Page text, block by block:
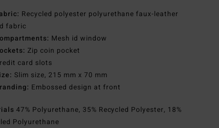
Recycled polyester polyurethane faux-leather
fabric
Mesh id window
Zip coin pocket
card slots
Slim size, 215 mm x 70 mm
Embossed design at front
47% Polyurethane, 35% Recycled Polyester, 18%
Polyurethane